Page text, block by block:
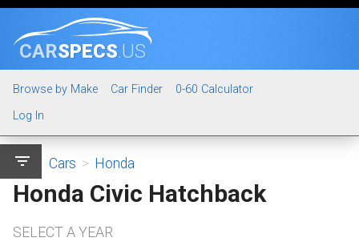
CARSPECS.US
Browse by Make Car Finder
0-60 Calculator
Log In
filter_list Cars > Honda
Honda Civic Hatchback
SELECT A YEAR